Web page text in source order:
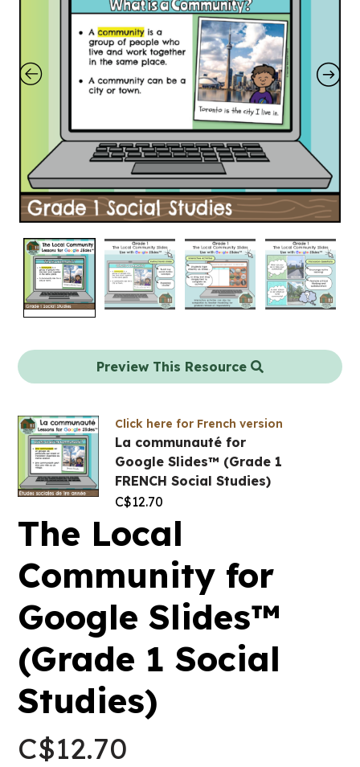
Preview This Resource
Click here for French version
La communauté for
Google Slides™ (Grade 1
FRENCH Social Studies)
C$12.70
The Local
Community for
Google Slides™
(Grade 1 Social
Studies)
C$12.70